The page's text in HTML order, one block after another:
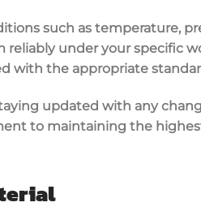
such as temperature,
reliably under your specific
with the appropriate
updated with any
to maintaining the